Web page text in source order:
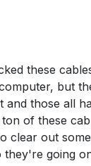
these
but
and those all
of these
clear out
they're going